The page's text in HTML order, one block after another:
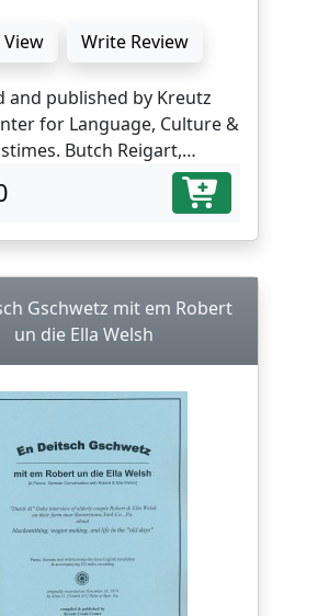
View Write Review
and published by Kreutz
for Language, Culture &
Reigart,
Gschwetz mit em Robert
un die Ella Welsh